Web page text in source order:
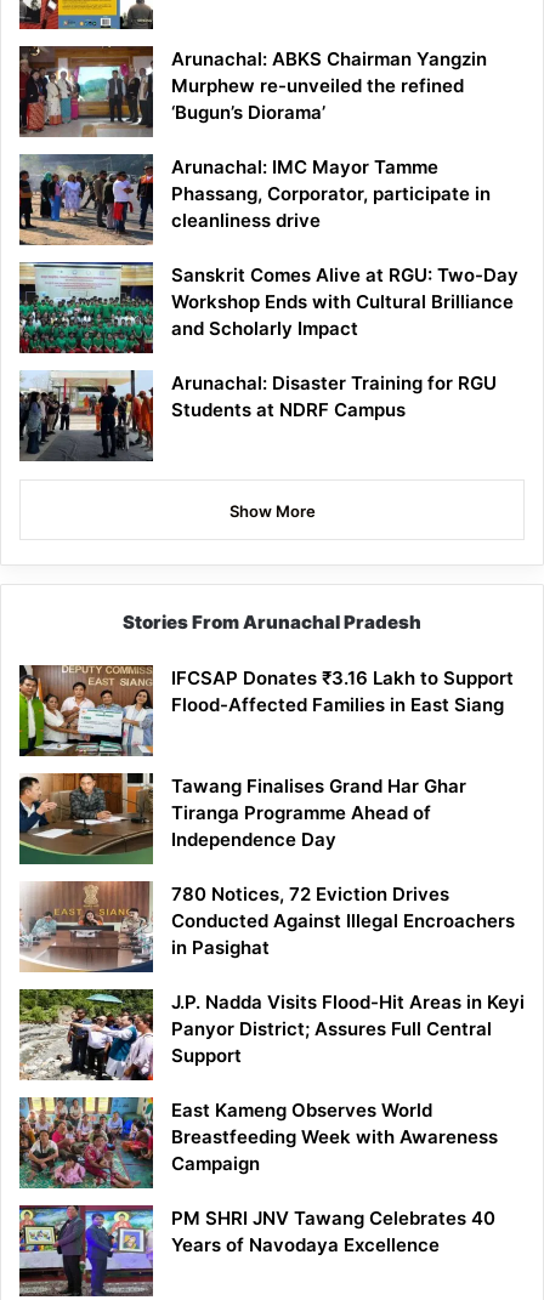
Arunachal: ABKS Chairman Yangzin
Murphew re-unveiled the refined
‘Bugun’s Diorama’
Arunachal: IMC Mayor Tamme
Phassang, Corporator, participate in
cleanliness drive
Sanskrit Comes Alive at RGU: Two-Day
Workshop Ends with Cultural Brilliance
and Scholarly Impact
Arunachal: Disaster Training for RGU
Students at NDRF Campus
Show More
Stories From Arunachal Pradesh
IFCSAP Donates ₹3.16 Lakh to Support
Flood-Affected Families in East Siang
Tawang Finalises Grand Har Ghar
Tiranga Programme Ahead of
Independence Day
780 Notices, 72 Eviction Drives
Conducted Against Illegal Encroachers
in Pasighat
J.P. Nadda Visits Flood-Hit Areas in Keyi
Panyor District; Assures Full Central
Support
East Kameng Observes World
Breastfeeding Week with Awareness
Campaign
PM SHRI JNV Tawang Celebrates 40
Years of Navodaya Excellence